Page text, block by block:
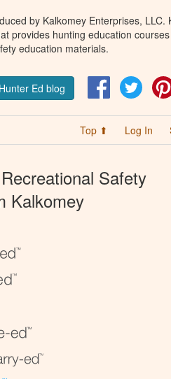
by Kalkomey Enterprises, LLC.
provides hunting education
education materials.
Hunter Ed blog FacebookTwitter
Top ⬆ Log In
Safety
Kalkomey